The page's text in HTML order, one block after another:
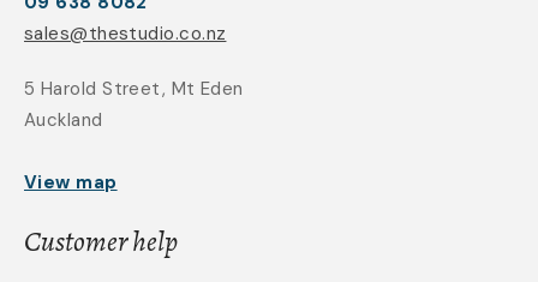
sales@thestudio.co.nz
5 Harold Street, Mt Eden
Auckland
View map
Customer help